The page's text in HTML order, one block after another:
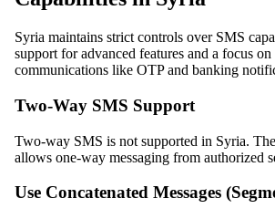
Syria maintains strict controls over SMS
support for advanced features and a focus on
communications like OTP and banking
Two-Way SMS Support
Two-way SMS is not supported in Syria.
allows one-way messaging from authorized
Use Concatenated Messages